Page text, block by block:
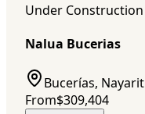
Under Construction
Nalua Bucerias
Bucerías, Nayarit
From$309,404